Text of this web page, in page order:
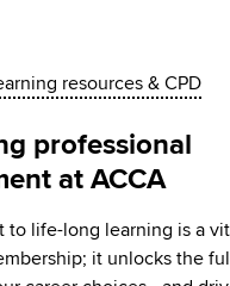
resources & CPD
professional
at ACCA
to life-long learning is a
it unlocks the